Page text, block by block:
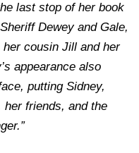
last stop of her book
Dewey and Gale,
cousin Jill and her
appearance also
putting Sidney,
her friends, and the